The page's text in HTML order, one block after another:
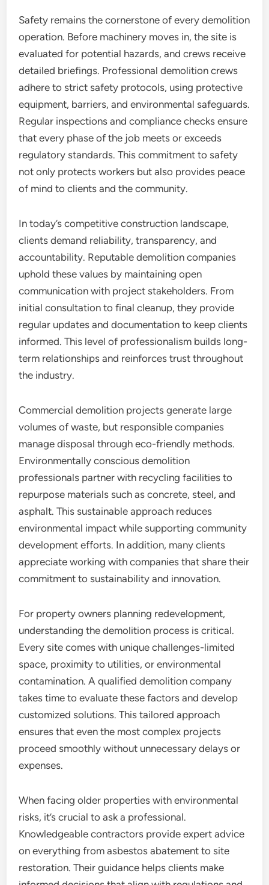
Safety remains the cornerstone of every demolition
operation. Before machinery moves in, the site is
evaluated for potential hazards, and crews receive
detailed briefings. Professional demolition crews
adhere to strict safety protocols, using protective
equipment, barriers, and environmental safeguards.
Regular inspections and compliance checks ensure
that every phase of the job meets or exceeds
regulatory standards. This commitment to safety
not only protects workers but also provides peace
of mind to clients and the community.
In today’s competitive construction landscape,
clients demand reliability, transparency, and
accountability. Reputable demolition companies
uphold these values by maintaining open
communication with project stakeholders. From
initial consultation to final cleanup, they provide
regular updates and documentation to keep clients
informed. This level of professionalism builds long-
term relationships and reinforces trust throughout
the industry.
Commercial demolition projects generate large
volumes of waste, but responsible companies
manage disposal through eco-friendly methods.
Environmentally conscious demolition
professionals partner with recycling facilities to
repurpose materials such as concrete, steel, and
asphalt. This sustainable approach reduces
environmental impact while supporting community
development efforts. In addition, many clients
appreciate working with companies that share their
commitment to sustainability and innovation.
For property owners planning redevelopment,
understanding the demolition process is critical.
Every site comes with unique challenges-limited
space, proximity to utilities, or environmental
contamination. A qualified demolition company
takes time to evaluate these factors and develop
customized solutions. This tailored approach
ensures that even the most complex projects
proceed smoothly without unnecessary delays or
expenses.
When facing older properties with environmental
risks, it’s crucial to ask a professional.
Knowledgeable contractors provide expert advice
on everything from asbestos abatement to site
restoration. Their guidance helps clients make